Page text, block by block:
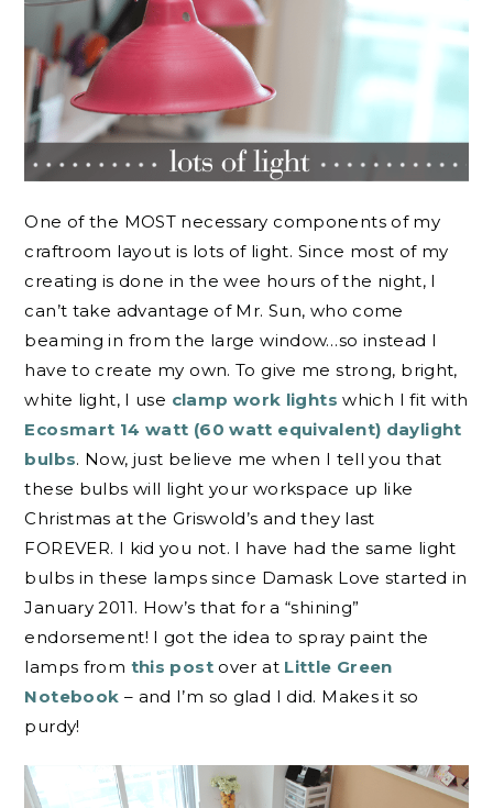
One of the MOST necessary components of my
craftroom layout is lots of light. Since most of my
creating is done in the wee hours of the night, I
can’t take advantage of Mr. Sun, who come
beaming in from the large window…so instead I
have to create my own. To give me strong, bright,
white light, I use clamp work lights which I fit with
Ecosmart 14 watt (60 watt equivalent) daylight
bulbs. Now, just believe me when I tell you that
these bulbs will light your workspace up like
Christmas at the Griswold’s and they last
FOREVER. I kid you not. I have had the same light
bulbs in these lamps since Damask Love started in
January 2011. How’s that for a “shining”
endorsement! I got the idea to spray paint the
lamps from this postover at Little Green
Notebook – and I’m so glad I did. Makes it so
purdy!